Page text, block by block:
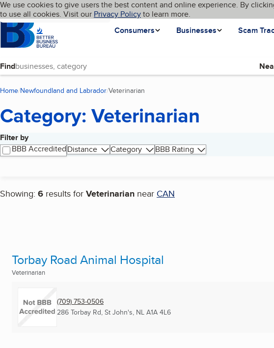
Skip to main content
Cookies on BBB.org
We use cookies to give users the best content and online experience. By
to use all cookies. Visit our Privacy Policyto learn more.
Homepage
Consumers
Businesses Scam
Language My BBB
Find
Home Newfoundland and Labrador Veterinarian
Category: Veterinarian
Filter by
BBB AccreditedDistance Category
BBB Rating
Showing: 6 results for Veterinarian near CAN
Search results
Torbay Road Animal Hospital
Veterinarian
(709) 753-0506
286 Torbay Rd, St John's, NL A1A 4L6